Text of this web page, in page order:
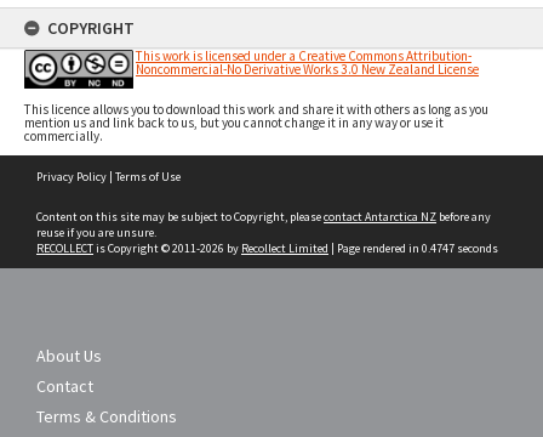
COPYRIGHT
This work is licensed under a Creative Commons Attribution-
Noncommercial-No Derivative Works 3.0 New Zealand License
This licence allows you to download this work and share it with others as long as you
mention us and link back to us, but you cannot change it in any way or use it
commercially.
Privacy Policy | Terms of Use
Content on this site may be subject to Copyright, pleasecontact Antarctica NZ before any
reuse if you are unsure.
RECOLLECTis Copyright © 2011-2026 by Recollect Limited | Page rendered in 0.4747 seconds
About Us
Contact
Terms & Conditions